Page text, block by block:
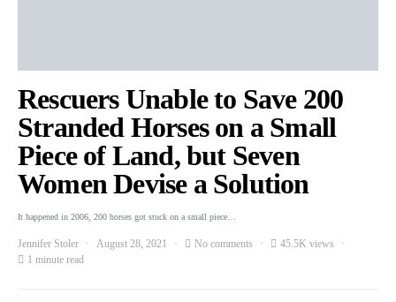
Rescuers Unable to Save 200
Stranded Horses on a Small
Piece of Land, but Seven
Women Devise a Solution
It happened in 2006, 200 horses got stuck on a small piece…
Jennifer Stoler August 28, 2021 No comments
45.5K views
1 minute read